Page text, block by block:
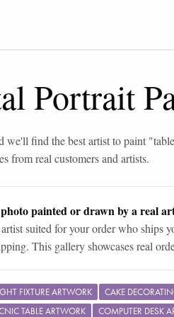
Portrait
we'll find the best artist to paint "
from real customers and artists.
painted or drawn by a real
suited for your order who ships
This gallery showcases real
FIXTURE ARTWORK CAKE
TABLE ARTWORK COMPUTER DESK